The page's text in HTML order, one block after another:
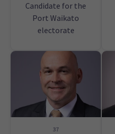
Candidate for the
Port Waikato
electorate
37